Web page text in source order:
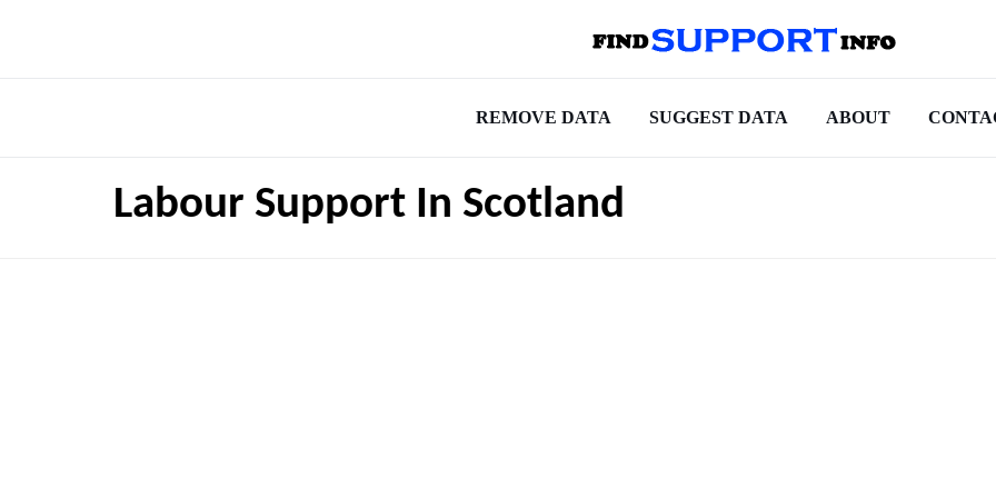
REMOVE DATA SUGGEST DATA ABOUT
Labour Support In Scotland